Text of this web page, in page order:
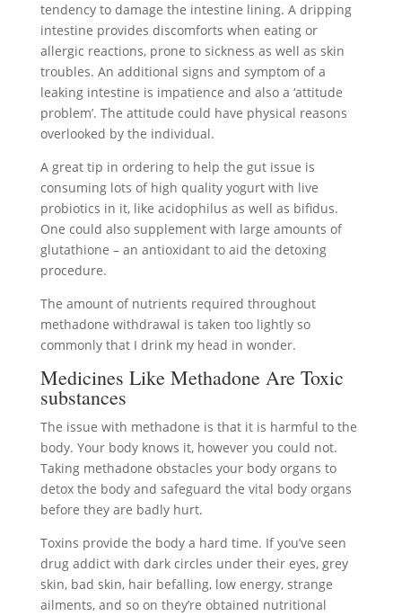
tendency to damage the intestine lining. A dripping
intestine provides discomforts when eating or
allergic reactions, prone to sickness as well as skin
troubles. An additional signs and symptom of a
leaking intestine is impatience and also a ‘attitude
problem’. The attitude could have physical reasons
overlooked by the individual.
A great tip in ordering to help the gut issue is
consuming lots of high quality yogurt with live
probiotics in it, like acidophilus as well as bifidus.
One could also supplement with large amounts of
glutathione – an antioxidant to aid the detoxing
procedure.
The amount of nutrients required throughout
methadone withdrawal is taken too lightly so
commonly that I drink my head in wonder.
Medicines Like Methadone Are Toxic
substances
The issue with methadone is that it is harmful to the
body. Your body knows it, however you could not.
Taking methadone obstacles your body organs to
detox the body and safeguard the vital body organs
before they are badly hurt.
Toxins provide the body a hard time. If you’ve seen
drug addict with dark circles under their eyes, grey
skin, bad skin, hair befalling, low energy, strange
ailments, and so on they’re obtained nutritional